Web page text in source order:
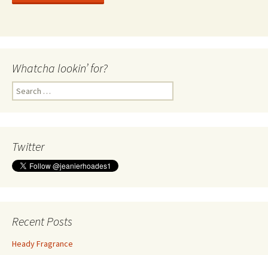
Whatcha lookin’ for?
Search
for:
Twitter
Recent Posts
Heady Fragrance